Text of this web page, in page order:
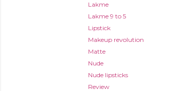
Lakme
Lakme 9 to 5
Lipstick
Makeup revolution
Matte
Nude
Nude lipsticks
Review